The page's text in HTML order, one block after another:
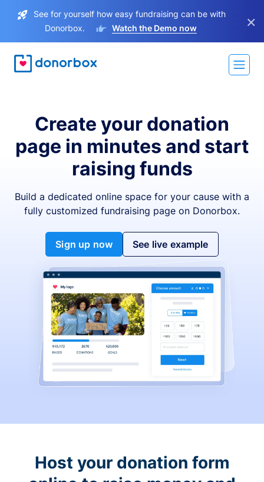
See for yourself how easy fundraising can be with
Donorbox.
Watch the Demo now ×
Create your donation
page in minutes and start
raising funds
Build a dedicated online space for your cause with a
fully customized fundraising page on Donorbox.
Sign up now See live example
Host your donation form